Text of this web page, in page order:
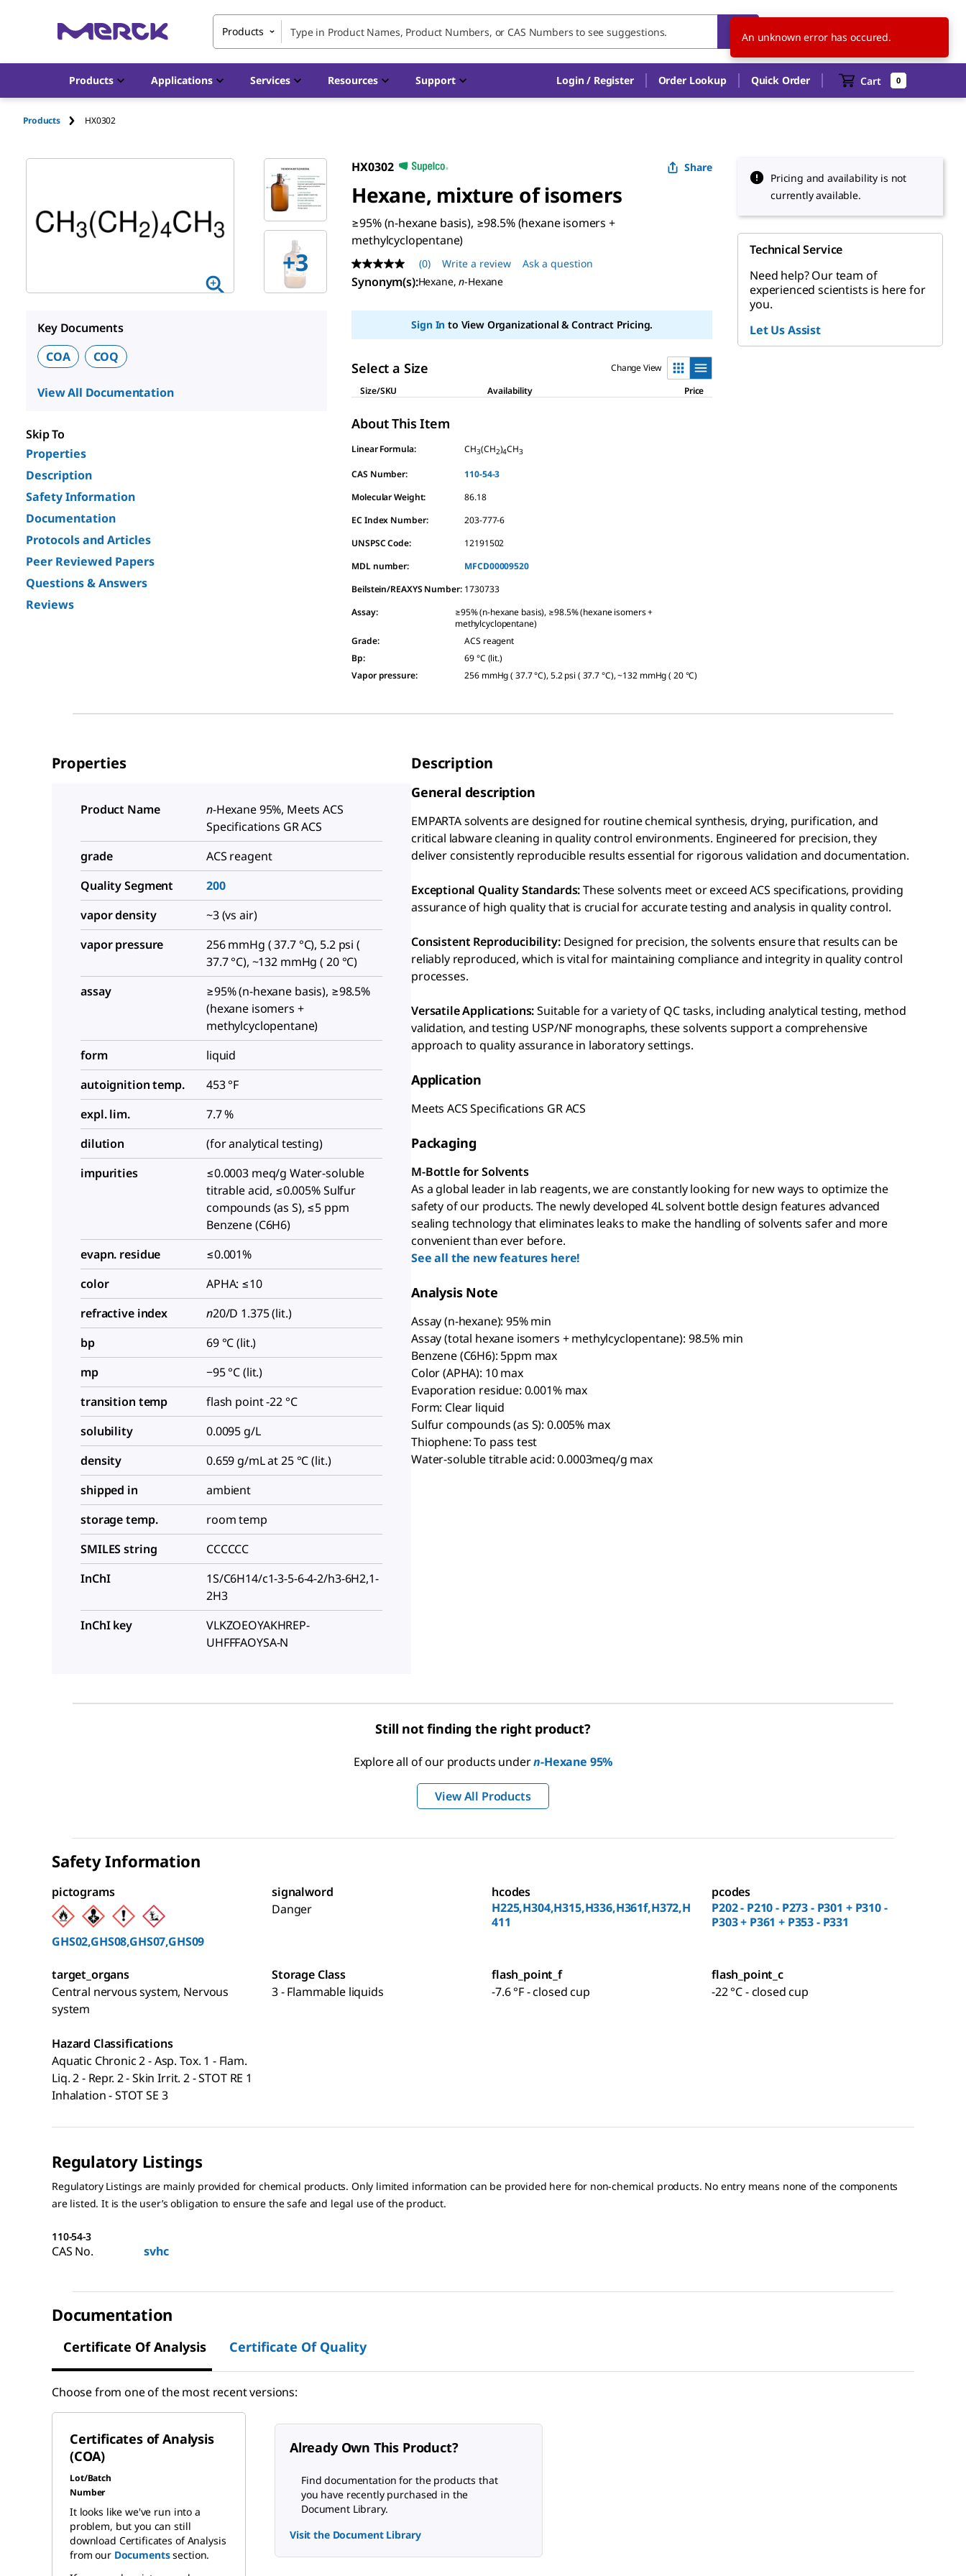
Products HU EN
Products Applications Services Resources Support Login / Register Order Lookup Quick Order Cart 0
Products HX0302
+3
Key Documents
COA
COQ
View All Documentation
Skip To
Properties
Description
Safety Information
Documentation
Protocols and Articles
Peer Reviewed Papers
Questions & Answers
Reviews
HX0302 Share
Hexane, mixture of isomers
≥95% (n-hexane basis), ≥98.5% (hexane isomers +
methylcyclopentane)
No
rating
value
page
(0) Write a review Ask a question
Synonym(s):Hexane,n-Hexane
Sign In to View Organizational & Contract Pricing.
Select a Size
Change View
Size/SKU
Availability Price
About This Item
Linear Formula: CH3(CH2)4CH3
CAS Number:
110-54-3
Molecular Weight:
86.18
EC Index Number:
203-777-6
UNSPSC Code:
12191502
MDL number:
MFCD00009520
Beilstein/REAXYS Number: 1730733
Assay:
≥95% (n-hexane basis), ≥98.5% (hexane isomers +
methylcyclopentane)
Grade:
ACS reagent
Bp:
69 °C (lit.)
Vapor pressure: 256 mmHg ( 37.7 °C), 5.2 psi ( 37.7 °C), ~132 mmHg ( 20 °C)
Pricing and availability is not
currently available.
Technical Service
Need help? Our team of
experienced scientists is here for
you.
Let Us Assist
Properties
Product Name n-Hexane 95%, Meets ACS
Specifications GR ACS
grade
ACS reagent
Quality Segment
200
vapor density
~3 (vs air)
vapor pressure
256 mmHg ( 37.7 °C), 5.2 psi (
37.7 °C), ~132 mmHg ( 20 °C)
assay
≥95% (n-hexane basis), ≥98.5%
(hexane isomers +
methylcyclopentane)
form
liquid
autoignition temp.
453 °F
expl. lim.
7.7 %
dilution
(for analytical testing)
impurities
≤0.0003 meq/g Water-soluble
titrable acid, ≤0.005% Sulfur
compounds (as S), ≤5 ppm
Benzene (C6H6)
evapn. residue
≤0.001%
color
APHA: ≤10
refractive index
n20/D 1.375 (lit.)
bp
69 °C (lit.)
mp
−95 °C (lit.)
transition temp
flash point -22 °C
solubility
0.0095 g/L
density
0.659 g/mL at 25 °C (lit.)
shipped in
ambient
storage temp.
room temp
SMILES string
CCCCCC
InChI
1S/C6H14/c1-3-5-6-4-2/h3-6H2,1-
2H3
InChI key
VLKZOEOYAKHREP-
UHFFFAOYSA-N
Description
General description
EMPARTA solvents are designed for routine chemical synthesis, drying, purification, and
critical labware cleaning in quality control environments. Engineered for precision, they
deliver consistently reproducible results essential for rigorous validation and documentation.
Exceptional Quality Standards:These solvents meet or exceed ACS specifications, providing
assurance of high quality that is crucial for accurate testing and analysis in quality control.
Consistent Reproducibility: Designed for precision, the solvents ensure that results can be
reliably reproduced, which is vital for maintaining compliance and integrity in quality control
processes.
Versatile Applications:Suitable for a variety of QC tasks, including analytical testing, method
validation, and testing USP/NF monographs, these solvents support a comprehensive
approach to quality assurance in laboratory settings.
Application
Meets ACS Specifications GR ACS
Packaging
M-Bottle for Solvents
As a global leader in lab reagents, we are constantly looking for new ways to optimize the
safety of our products. The newly developed 4L solvent bottle design features advanced
sealing technology that eliminates leaks to make the handling of solvents safer and more
convenient than ever before.
See all the new features here!
Analysis Note
Assay (n-hexane): 95% min
Assay (total hexane isomers + methylcyclopentane): 98.5% min
Benzene (C6H6): 5ppm max
Color (APHA): 10 max
Evaporation residue: 0.001% max
Form: Clear liquid
Sulfur compounds (as S): 0.005% max
Thiophene: To pass test
Water-soluble titrable acid: 0.0003meq/g max
Still not finding the right product?
Explore all of our products undern-Hexane 95%
View All Products
Safety Information
pictograms
GHS02,GHS08,GHS07,GHS09
signalword
Danger
hcodes
H225,H304,H315,H336,H361f,H372,H
411
pcodes
P202 - P210 - P273 - P301 + P310 -
P303 + P361 + P353 - P331
target_organs
Central nervous system, Nervous
system
Storage Class
3 - Flammable liquids
flash_point_f
-7.6 °F - closed cup
flash_point_c
-22 °C - closed cup
Hazard Classifications
Aquatic Chronic 2 - Asp. Tox. 1 - Flam.
Liq. 2 - Repr. 2 - Skin Irrit. 2 - STOT RE 1
Inhalation - STOT SE 3
Regulatory Listings
Regulatory Listings are mainly provided for chemical products. Only limited information can be provided here for non-chemical products. No entry means none of the components
are listed. It is the user’s obligation to ensure the safe and legal use of the product.
110-54-3
CAS No. svhc
Documentation
Certificate Of Analysis Certificate Of Quality
Choose from one of the most recent versions:
Certificates of Analysis
(COA)
Lot/Batch
Number
It looks like we've run into a
problem, but you can still
download Certificates of Analysis
from our Documentssection.
Already Own This Product?
Find documentation for the products that
you have recently purchased in the
Document Library.
Visit the Document Library
An unknown error has occured.